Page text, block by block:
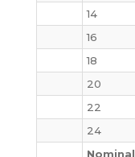
14
16
18
20
22
24
Nominal